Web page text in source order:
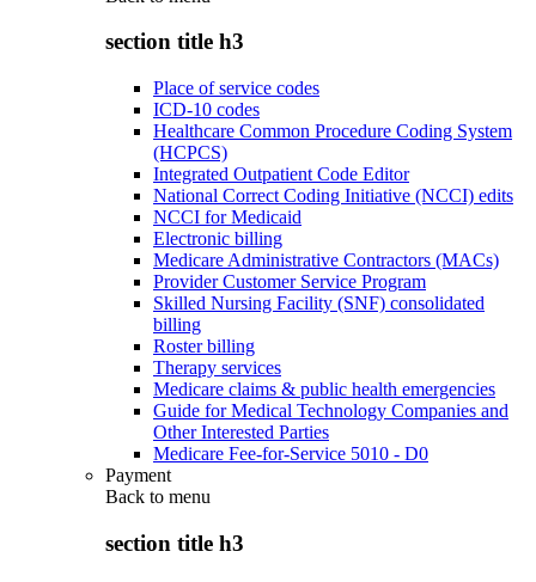
section title h3
Place of service codes
ICD-10 codes
Healthcare Common Procedure Coding System
(HCPCS)
Integrated Outpatient Code Editor
National Correct Coding Initiative (NCCI) edits
NCCI for Medicaid
Electronic billing
Medicare Administrative Contractors (MACs)
Provider Customer Service Program
Skilled Nursing Facility (SNF) consolidated
billing
Roster billing
Therapy services
Medicare claims & public health emergencies
Guide for Medical Technology Companies and
Other Interested Parties
Medicare Fee-for-Service 5010 - D0
Payment
Back to menu
section title h3